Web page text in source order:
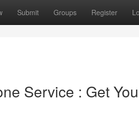
Submit Groups Register
Service : Get